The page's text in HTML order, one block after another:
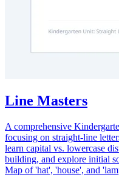
Line Masters
A comprehensive
focusing on straight-line
learn capital vs. lowercase
building, and explore initial
Map of 'hat', 'house', and